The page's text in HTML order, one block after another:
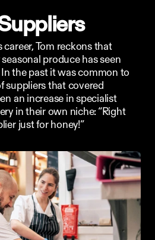
career, Tom reckons that
produce has seen
the past it was common to
suppliers that covered
an increase in specialist
in their own niche: “Right
just for honey!”